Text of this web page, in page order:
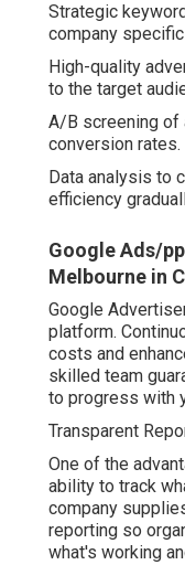
Strategic
company specific
High-quality
to the target
A/B screening of
conversion rates.
Data analysis to
efficiency
Google Ads/
Melbourne in
Google
platform.
costs and
skilled team
to progress with
Transparent
One of the
ability to track
company
reporting so
what's working